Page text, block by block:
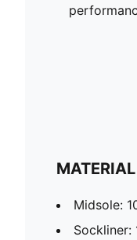
Midsole:
Sockliner: